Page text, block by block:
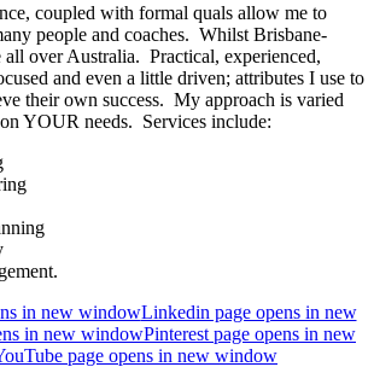
coupled with formal quals allow me to
people and coaches. Whilst Brisbane-
all over Australia. Practical, experienced,
and even a little driven; attributes I use to
their own success. My approach is varied
YOUR needs. Services include:
in new windowLinkedin page opens in new
in new windowPinterest page opens in new
page opens in new window